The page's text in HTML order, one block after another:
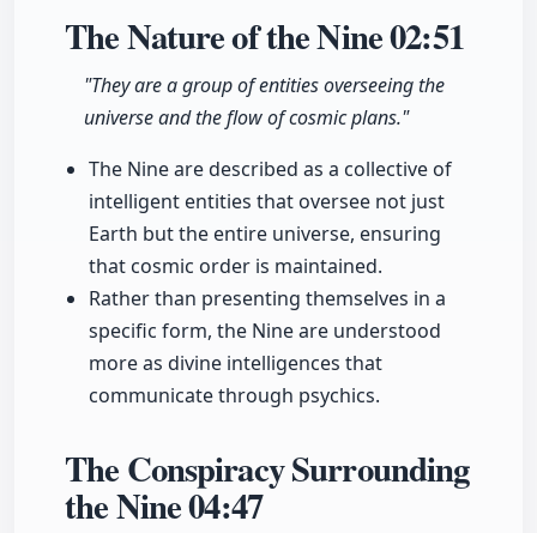
The Nature of the Nine02:51
"They are a group of entities overseeing the
universe and the flow of cosmic plans."
The Nine are described as a collective of
intelligent entities that oversee not just
Earth but the entire universe, ensuring
that cosmic order is maintained.
Rather than presenting themselves in a
specific form, the Nine are understood
more as divine intelligences that
communicate through psychics.
The Conspiracy Surrounding
the Nine04:47